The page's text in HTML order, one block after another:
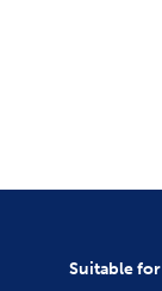
Suitable for